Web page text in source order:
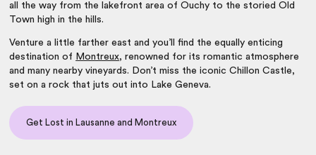
all the way from the lakefront area of Ouchy to the storied Old
Town high in the hills.
Venture a little farther east and you’ll find the equally enticing
destination of Montreux, renowned for its romantic atmosphere
and many nearby vineyards. Don’t miss the iconic Chillon Castle,
set on a rock that juts out into Lake Geneva.
Get Lost in Lausanne and Montreux